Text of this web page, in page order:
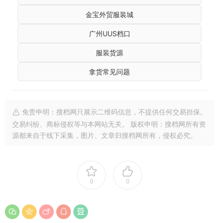
金宝外贸服装城
广州UUS档口
服装货源
拿货常见问题
免责申明：搜档网只展示二维码信息，不提供任何交易担保。
交易纠纷、商标侵权等与本网站无关。 版权申明：搜档网所有资
源都来自于线下采集，图片、文章归搜档网所有，侵权必究。
0 0